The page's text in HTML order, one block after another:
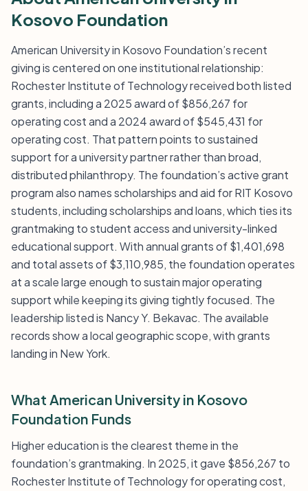
Kosovo Foundation
American University in Kosovo Foundation’s recent
giving is centered on one institutional relationship:
Rochester Institute of Technology received both listed
grants, including a 2025 award of $856,267 for
operating cost and a 2024 award of $545,431 for
operating cost. That pattern points to sustained
support for a university partner rather than broad,
distributed philanthropy. The foundation’s active grant
program also names scholarships and aid for RIT Kosovo
students, including scholarships and loans, which ties its
grantmaking to student access and university-linked
educational support. With annual grants of $1,401,698
and total assets of $3,110,985, the foundation operates
at a scale large enough to sustain major operating
support while keeping its giving tightly focused. The
leadership listed is Nancy Y. Bekavac. The available
records show a local geographic scope, with grants
landing in New York.
What American University in Kosovo
Foundation Funds
Higher education is the clearest theme in the
foundation’s grantmaking. In 2025, it gave $856,267 to
Rochester Institute of Technology for operating cost,